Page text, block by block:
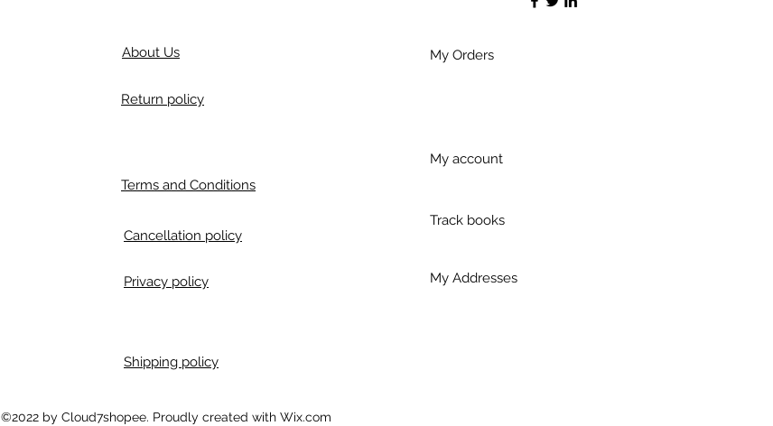
About Us
Return policy
Terms and Conditions
Cancellation policy
Privacy policy
Shipping policy
My Orders
My account
Track books
My Addresses
©2022 by Cloud7shopee. Proudly created with Wix.com